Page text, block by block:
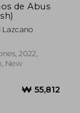
de Abus
Lazcano
2022,
New